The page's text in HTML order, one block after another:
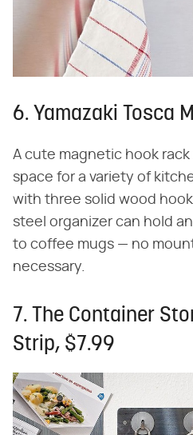
6. Yamazaki Tosca
A cute magnetic hook
space for a variety of
with three solid wood
steel organizer can hold
to coffee mugs — no
necessary.
7. The Container
Strip, $7.99